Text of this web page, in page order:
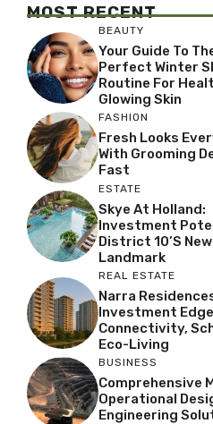
MOST RECENT
BEAUTY
Your Guide To
Perfect Winter
Routine For
Glowing Skin
FASHION
Fresh Looks
With Grooming
Fast
ESTATE
Skye At Holland:
Investment
District 10’s
Landmark
REAL ESTATE
Narra
Investment
Connectivity,
Eco-Living
BUSINESS
Comprehensive
Operational
Engineering